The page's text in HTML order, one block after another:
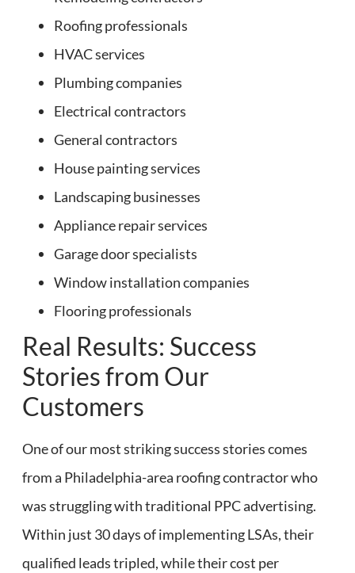
Roofing professionals
HVAC services
Plumbing companies
Electrical contractors
General contractors
House painting services
Landscaping businesses
Appliance repair services
Garage door specialists
Window installation companies
Flooring professionals
Real Results: Success
Stories from Our
Customers
One of our most striking success stories comes
from a Philadelphia-area roofing contractor who
was struggling with traditional PPC advertising.
Within just 30 days of implementing LSAs, their
qualified leads tripled, while their cost per